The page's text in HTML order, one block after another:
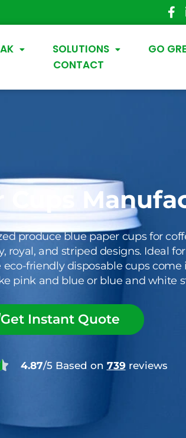
SOLUTIONS
GO
CONTACT
Cups
produce blue paper cups for
royal, and striped designs. Ideal
eco-friendly disposable cups come
pink and blue or blue and white
Get Instant Quote
4.87/5 Based on 739reviews